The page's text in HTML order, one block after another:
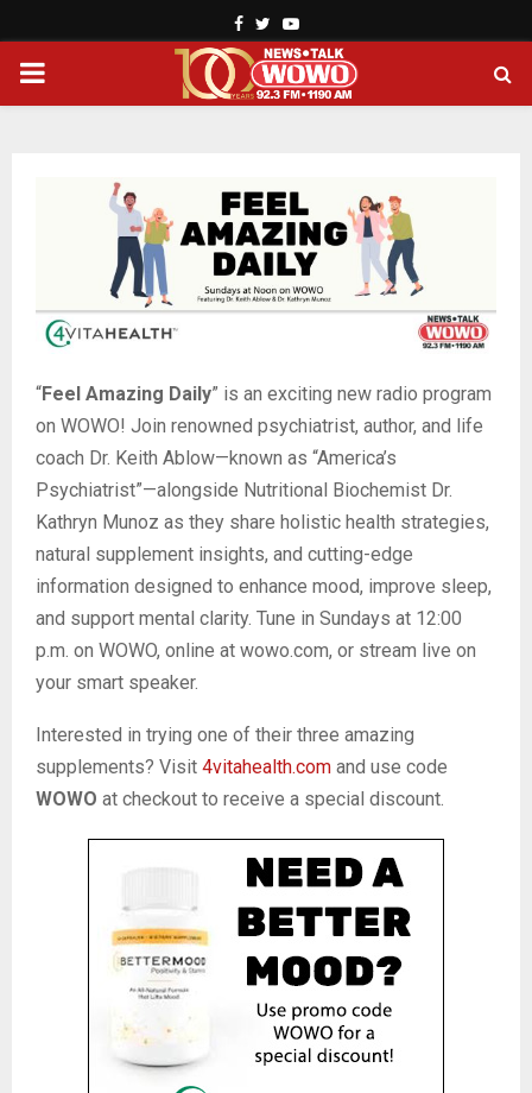
Facebook
TwitterYoutube
PRIMARY
“Feel Amazing Daily” is an exciting new radio program
on WOWO! Join renowned psychiatrist, author, and life
coach Dr. Keith Ablow—known as “America’s
Psychiatrist”—alongside Nutritional Biochemist Dr.
Kathryn Munoz as they share holistic health strategies,
natural supplement insights, and cutting-edge
information designed to enhance mood, improve sleep,
and support mental clarity. Tune in Sundays at 12:00
p.m. on WOWO, online at wowo.com, or stream live on
your smart speaker.
Interested in trying one of their three amazing
supplements? Visit 4vitahealth.com and use code
WOWO at checkout to receive a special discount.